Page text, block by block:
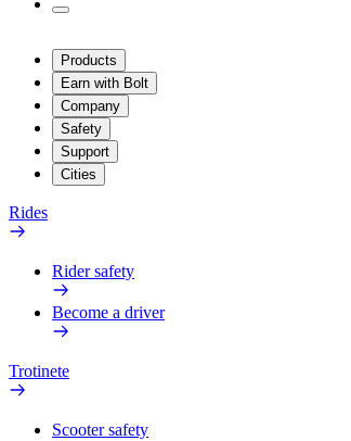
Products
Earn with Bolt
Company
Safety
Support
Cities
Rides
Rider safety
Become a driver
Trotinete
Scooter safety